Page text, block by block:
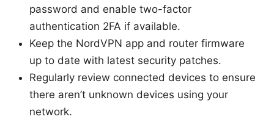
password and enable two-factor
authentication 2FA if available.
Keep the NordVPN app and router firmware
up to date with latest security patches.
Regularly review connected devices to ensure
there aren’t unknown devices using your
network.